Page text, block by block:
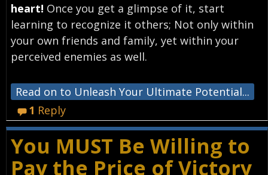
heart! Once you get a glimpse of it, start
learning to recognize it others; Not only within
your own friends and family, yet within your
perceived enemies as well.
Read on to Unleash Your Ultimate Potential...
1 Reply
You MUST Be Willing to
Pay the Price of Victory